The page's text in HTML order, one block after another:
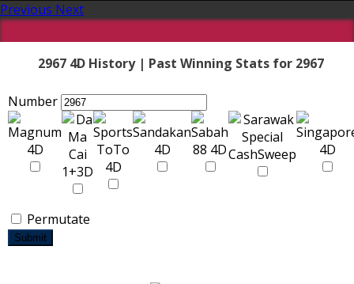
Previous Next
2967 4D History | Past Winning Stats for 2967
Number
Permutate
Submit